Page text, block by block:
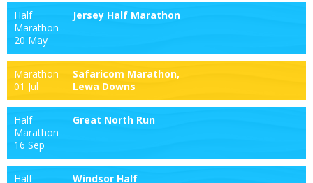
Half
Marathon
20 May
Jersey Half Marathon
Marathon
01 Jul
Safaricom Marathon,
Lewa Downs
Half
Marathon
16 Sep
Great North Run
Half
Windsor Half